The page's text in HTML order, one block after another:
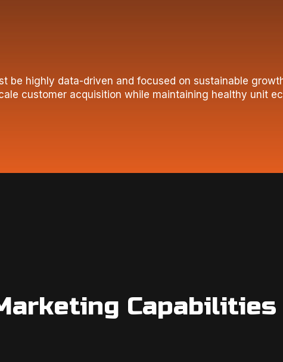
be highly data-driven and focused on sustainable
customer acquisition while maintaining healthy unit
Capabilities